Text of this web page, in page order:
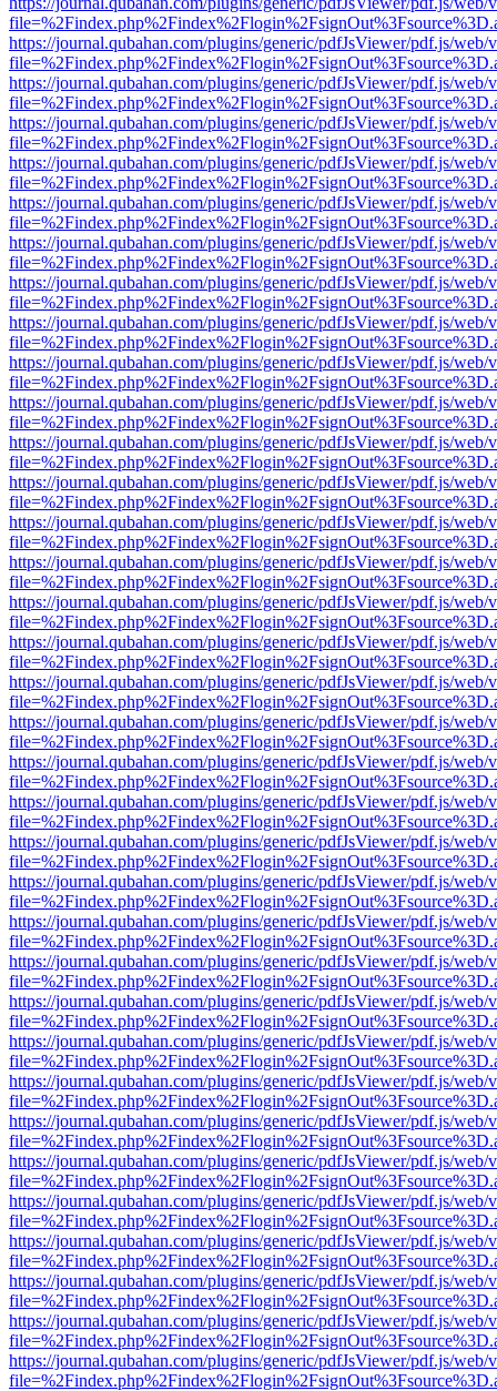
https://journal.qubahan.com/plugins/generic/pdfJsViewer/pdf.js/web/
https://journal.qubahan.com/plugins/generic/pdfJsViewer/pdf.js/web/
https://journal.qubahan.com/plugins/generic/pdfJsViewer/pdf.js/web/
https://journal.qubahan.com/plugins/generic/pdfJsViewer/pdf.js/web/
https://journal.qubahan.com/plugins/generic/pdfJsViewer/pdf.js/web/
https://journal.qubahan.com/plugins/generic/pdfJsViewer/pdf.js/web/
https://journal.qubahan.com/plugins/generic/pdfJsViewer/pdf.js/web/
https://journal.qubahan.com/plugins/generic/pdfJsViewer/pdf.js/web/
https://journal.qubahan.com/plugins/generic/pdfJsViewer/pdf.js/web/
https://journal.qubahan.com/plugins/generic/pdfJsViewer/pdf.js/web/
https://journal.qubahan.com/plugins/generic/pdfJsViewer/pdf.js/web/
https://journal.qubahan.com/plugins/generic/pdfJsViewer/pdf.js/web/
https://journal.qubahan.com/plugins/generic/pdfJsViewer/pdf.js/web/
https://journal.qubahan.com/plugins/generic/pdfJsViewer/pdf.js/web/
https://journal.qubahan.com/plugins/generic/pdfJsViewer/pdf.js/web/
https://journal.qubahan.com/plugins/generic/pdfJsViewer/pdf.js/web/
https://journal.qubahan.com/plugins/generic/pdfJsViewer/pdf.js/web/
https://journal.qubahan.com/plugins/generic/pdfJsViewer/pdf.js/web/
https://journal.qubahan.com/plugins/generic/pdfJsViewer/pdf.js/web/
https://journal.qubahan.com/plugins/generic/pdfJsViewer/pdf.js/web/
https://journal.qubahan.com/plugins/generic/pdfJsViewer/pdf.js/web/
https://journal.qubahan.com/plugins/generic/pdfJsViewer/pdf.js/web/
https://journal.qubahan.com/plugins/generic/pdfJsViewer/pdf.js/web/
https://journal.qubahan.com/plugins/generic/pdfJsViewer/pdf.js/web/
https://journal.qubahan.com/plugins/generic/pdfJsViewer/pdf.js/web/
https://journal.qubahan.com/plugins/generic/pdfJsViewer/pdf.js/web/
https://journal.qubahan.com/plugins/generic/pdfJsViewer/pdf.js/web/
https://journal.qubahan.com/plugins/generic/pdfJsViewer/pdf.js/web/
https://journal.qubahan.com/plugins/generic/pdfJsViewer/pdf.js/web/
https://journal.qubahan.com/plugins/generic/pdfJsViewer/pdf.js/web/
https://journal.qubahan.com/plugins/generic/pdfJsViewer/pdf.js/web/
https://journal.qubahan.com/plugins/generic/pdfJsViewer/pdf.js/web/
https://journal.qubahan.com/plugins/generic/pdfJsViewer/pdf.js/web/
https://journal.qubahan.com/plugins/generic/pdfJsViewer/pdf.js/web/